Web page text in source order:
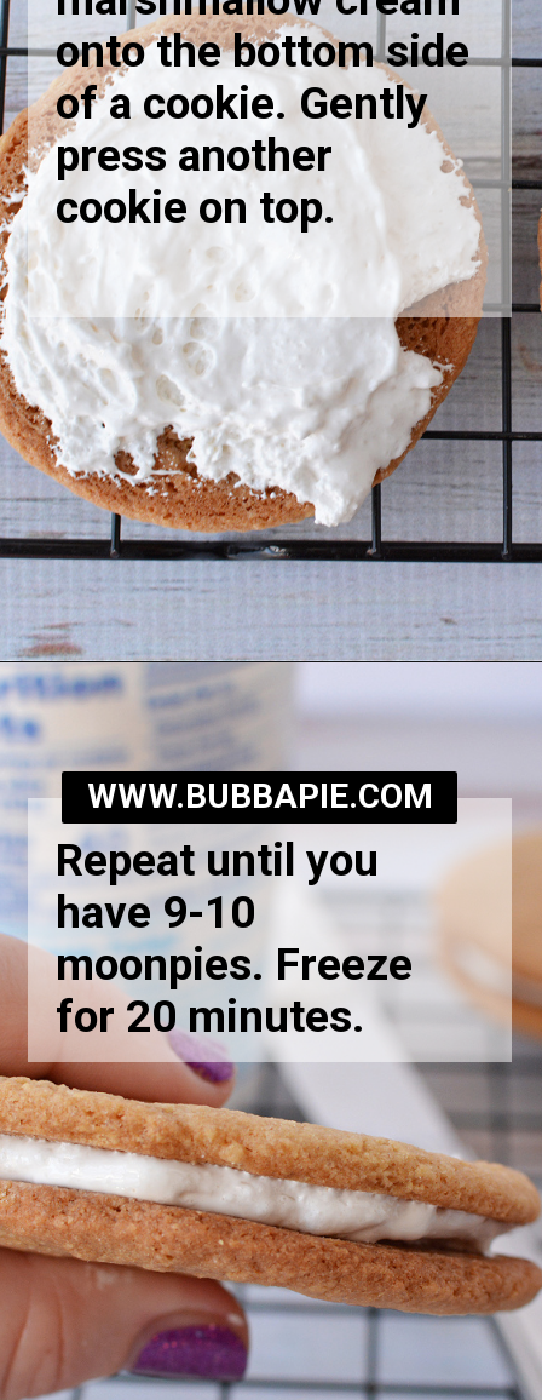
onto the bottom side
of a cookie. Gently
press another
cookie on top.
Opening
Repeat until you
have 9-10
moonpies. Freeze
for 20 minutes.
WWW.BUBBAPIE.COM